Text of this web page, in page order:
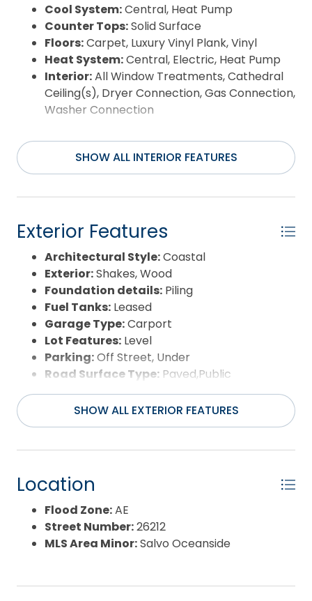
Cool System:Central, Heat Pump
Counter Tops:Solid Surface
Floors:Carpet, Luxury Vinyl Plank, Vinyl
Heat System:Central, Electric, Heat Pump
Interior:All Window Treatments, Cathedral
Ceiling(s), Dryer Connection, Gas Connection,
Washer Connection
SHOW ALL INTERIOR FEATURES
Exterior Features
Architectural Style:Coastal
Exterior:Shakes, Wood
Foundation details: Piling
Fuel Tanks: Leased
Garage Type:Carport
Lot Features: Level
Parking:Off Street, Under
Road Surface Type: Paved,Public
Roof:Asphalt/Fiber Shingle
Water Source: Municipal
Waterfront Feature:More than 5th row
SHOW ALL EXTERIOR FEATURES
Location
Flood Zone:AE
Street Number:26212
MLS Area Minor:Salvo Oceanside